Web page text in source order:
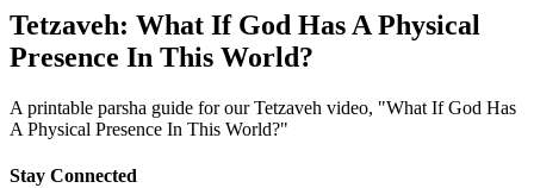
Tetzaveh: What If God Has A Physical
Presence In This World?
A printable parsha guide for our Tetzaveh video, "What If God Has
A Physical Presence In This World?"
Stay Connected